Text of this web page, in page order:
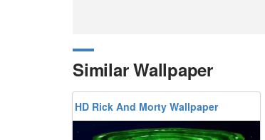
Similar Wallpaper
HD Rick And Morty Wallpaper